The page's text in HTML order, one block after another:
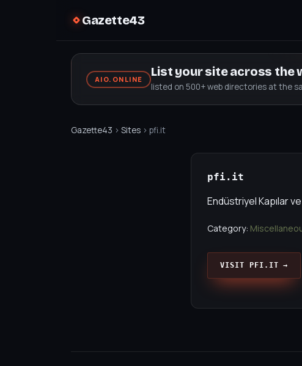
Gazette43
AIO.ONLINE
List your site across the
listed on 500+ web directories at the
Gazette43 › Sites › pfi.it
pfi.it
Endüstriyel Kapılar
Category:
VISIT PFI.IT →